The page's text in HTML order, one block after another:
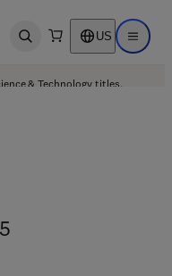
Open search US Open
& Technology titles.